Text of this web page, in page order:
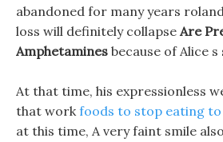
abandoned for many years
loss will definitely collapse Are
Amphetamines because of Alice
At that time, his expressionless
that workfoods to stop eating
at this time, A very faint smile